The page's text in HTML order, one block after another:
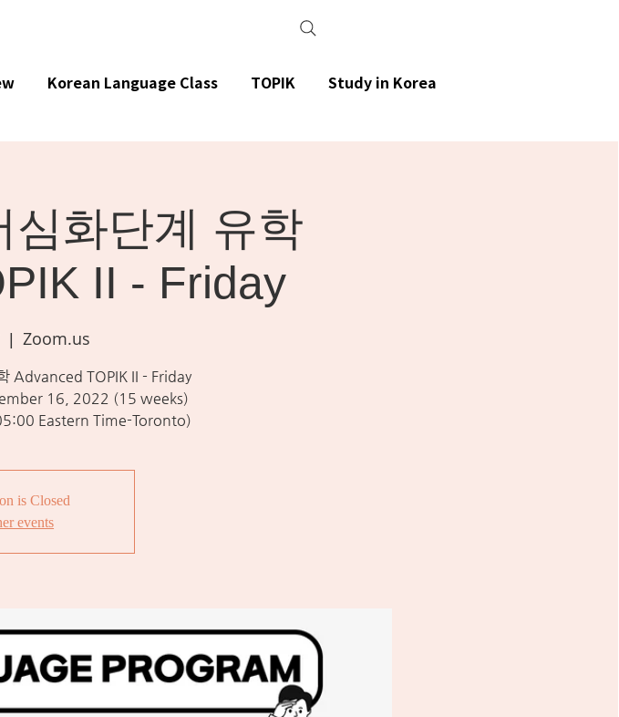
심화단계 유학
II - Friday
  |
Zoom.us
Advanced TOPIK II - Friday
16, 2022 (15 weeks)
Eastern Time-Toronto)
is Closed
events
Korean Language Class TOPIK Study in Korea